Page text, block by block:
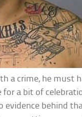
a crime, he must
a bit of
evidence behind